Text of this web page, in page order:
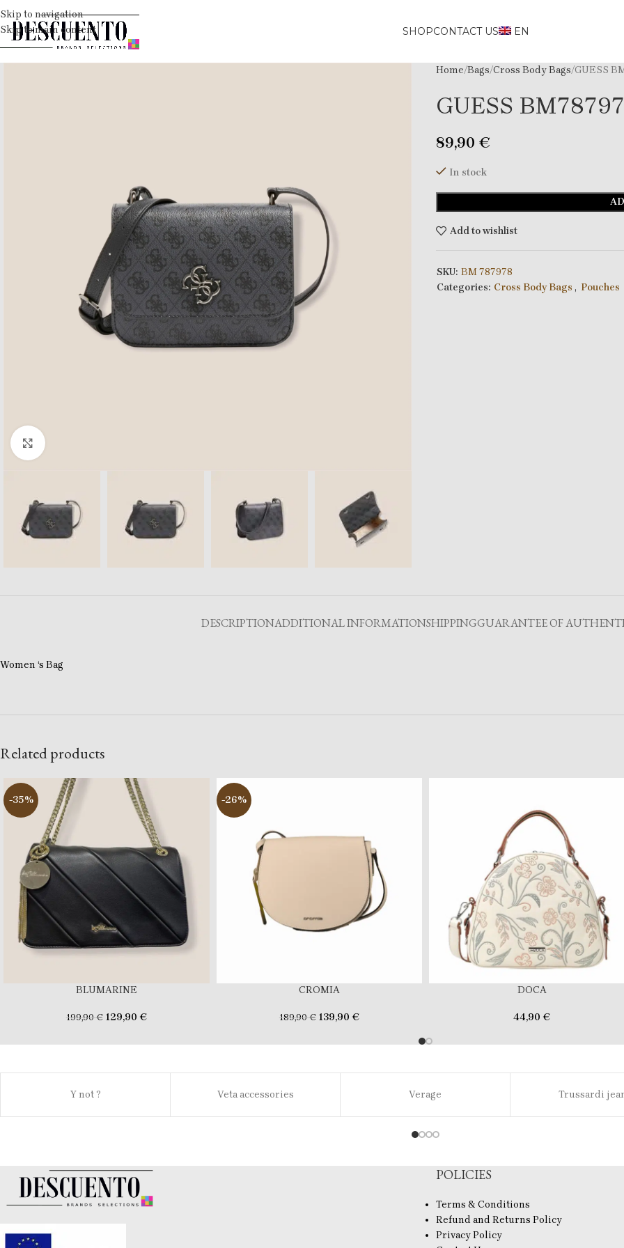
Skip to navigation
Skip to main content
SHOPCONTACT US EN
Home Bags Cross Body Bags GUESS
GUESS
89,90 €
In stock
Add to wishlist
SKU: BM 787978
Categories: Cross Body Bags , Pouches
DESCRIPTIONADDITIONAL INFORMATIONSHIPPINGGUARANTEE OF
Women ‘s Bag
Related products
-35%
BLUMARINE
199,90€ 129,90 €
-26%
CROMIA
189,90€ 139,90 €
DOCA
44,90 €
Y not ? Veta accessories Verage Trussardi
POLICIES
Terms & Conditions
Refund and Returns Policy
Privacy Policy